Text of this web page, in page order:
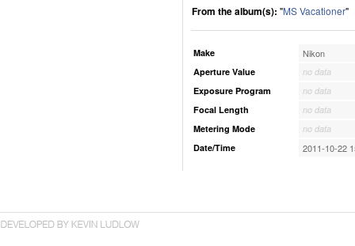
From the album(s): "MS Vacationer"
Make Nikon
Aperture Value
no data
Exposure Program
no data
Focal Length
no data
Metering Mode
no data
Date/Time
2011-10-22